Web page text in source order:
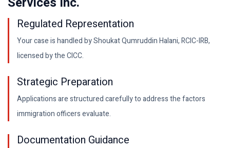
Regulated Representation
Your case is handled by Shoukat Qumruddin Halani, RCIC-IRB,
licensed by the CICC.
Strategic Preparation
Applications are structured carefully to address the factors
immigration officers evaluate.
Documentation Guidance